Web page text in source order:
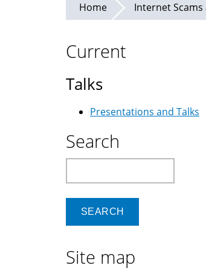
Home Internet Scams
Current
Talks
Presentations and Talks
Search
Site map